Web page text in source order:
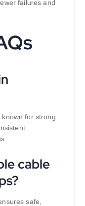
failures and
for strong
cable
safe,